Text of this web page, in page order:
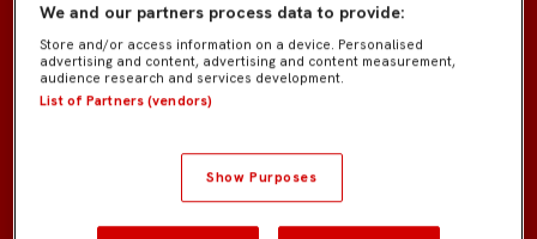
We and our partners process data to provide:
Store and/or access information on a device. Personalised
advertising and content, advertising and content measurement,
audience research and services development.
List of Partners (vendors)
Show Purposes